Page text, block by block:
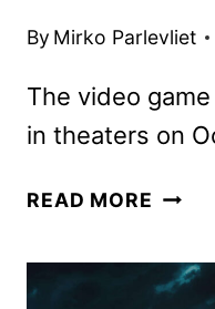
By Mirko Parlevliet
The video
in theaters on
READ MORE
LOOK